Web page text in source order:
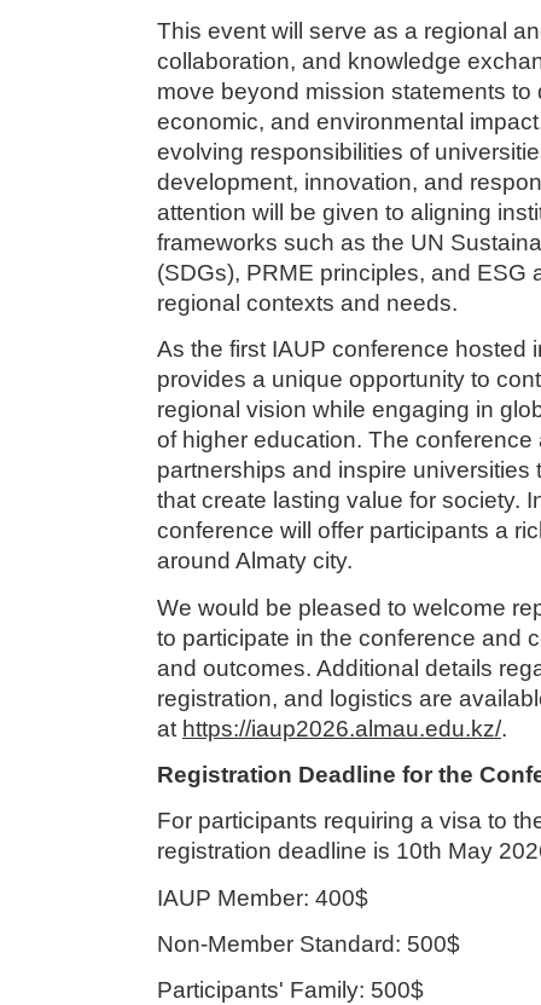
This event will serve as a regional
collaboration, and knowledge
move beyond mission statements
economic, and environmental
evolving responsibilities of
development, innovation, and
attention will be given to aligning
frameworks such as the UN
(SDGs), PRME principles, and ESG
regional contexts and needs.
As the first IAUP conference hosted
provides a unique opportunity to
regional vision while engaging in
of higher education. The conference
partnerships and inspire
that create lasting value for society.
conference will offer participants a
around Almaty city.
We would be pleased to welcome
to participate in the conference and
and outcomes. Additional details
registration, and logistics are
at https://iaup2026.almau.edu.kz/.
Registration Deadline for the
For participants requiring a visa to
registration deadline is 10th May
IAUP Member: 400$
Non-Member Standard: 500$
Participants' Family: 500$